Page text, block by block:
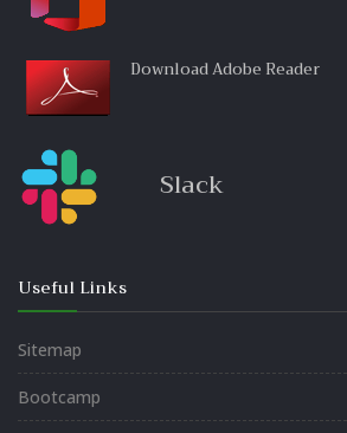
Download Adobe Reader
Slack
Useful Links
Sitemap
Bootcamp